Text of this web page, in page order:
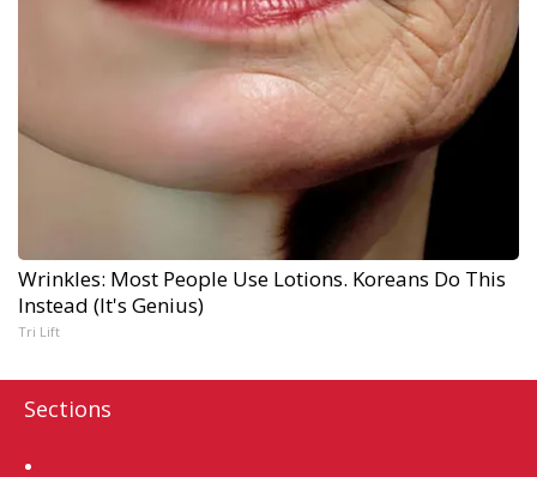
Wrinkles: Most People Use Lotions. Koreans Do This
Instead (It's Genius)
Tri Lift
Sections